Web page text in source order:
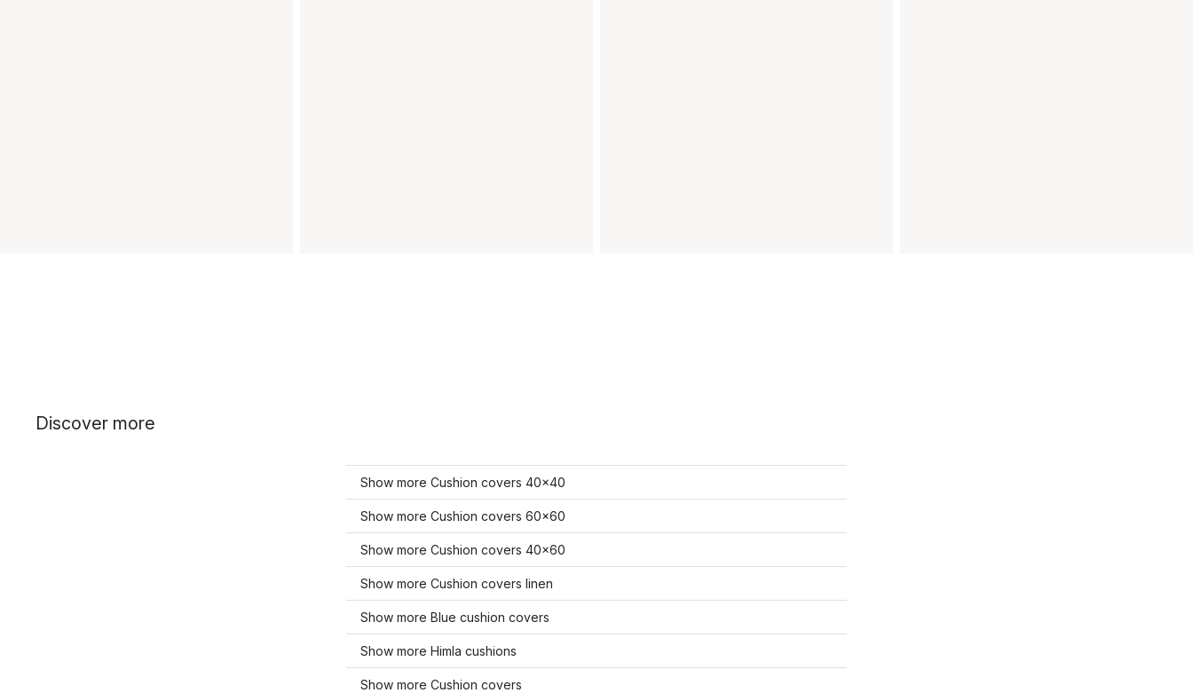
Discover more
Show more Cushion covers 40x40
Show more Cushion covers 60x60
Show more Cushion covers 40x60
Show more Cushion covers linen
Show more Blue cushion covers
Show more Himla cushions
Show more Cushion covers